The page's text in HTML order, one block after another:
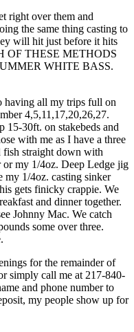
right over them and
the same thing casting to
will hit just before it hits
OF THESE METHODS
WHITE BASS.
having all my trips full on
4,5,11,17,20,26,27.
15-30ft. on stakebeds and
with me as I have a three
fish straight down with
or my 1/4oz. Deep Ledge jig
my 1/4oz. casting sinker
gets finicky crappie. We
and dinner together.
Johnny Mac. We catch
some over three.
for the remainder of
simply call me at 217-840-
and phone number to
my people show up for